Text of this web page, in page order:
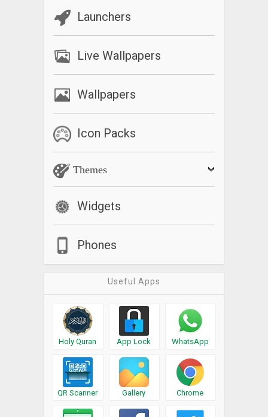
Launchers
Live Wallpapers
Wallpapers
Icon Packs
Themes
Widgets
Phones
Useful Apps
Holy Quran App Lock WhatsApp
QR Scanner Gallery Chrome